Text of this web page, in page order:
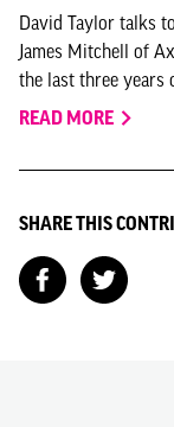
David Taylor talks
James Mitchell of
the last three years
READ MORE
SHARE THIS